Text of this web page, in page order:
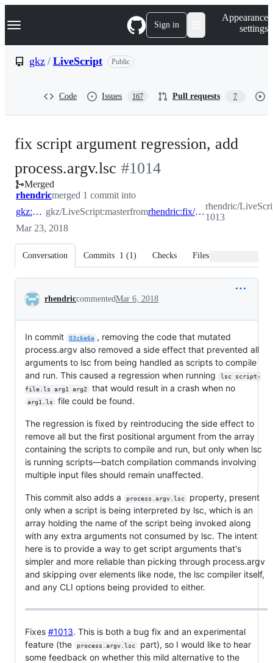
k
p
Navigation Menu Sign in
Appearance
settings
gkz / LiveScript Public
Code Issues 167 Pull requests 7
fix script argument regression, add
process.argv.lsc -
#1014
#1014
Merged
rhendricmerged 1 commit into
gkz:master gkz/LiveScript:masterfrom rhendric:fix/LiveScript-1013
rhendric/
1013
Mar 23, 2018
Conversation Commits 1 (1) Checks Files changed
Conversation
rhendriccommentedMar 6, 2018
In commit 03c6e6a , removing the code that mutated
process.argv also removed a side effect that prevented all
arguments to lsc from being handled as scripts to compile
and run. This caused a regression when running
lsc script-
file.ls arg1 arg2
that would result in a crash when no
arg1.ls file could be found.
The regression is fixed by reintroducing the side effect to
remove all but the first positional argument from the array
containing the scripts to compile and run, but only when lsc
is running scripts—batch compilation commands involving
multiple input files should remain unaffected.
This commit also adds a process.argv.lsc
property, present
only when a script is being interpreted by lsc, which is an
array holding the name of the script being invoked along
with any extra arguments not consumed by lsc. The intent
here is to provide a way to get script arguments that's
simpler and more reliable than picking through process.argv
and skipping over elements like node, the lsc compiler itself,
and any CLI options being provided to either.
Fixes #1013. This is both a bug fix and an experimental
feature (the
process.argv.lsc
part), so I would like to hear
some feedback on whether this mild alternative to the